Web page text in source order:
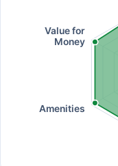
Amenities
Value for
Money